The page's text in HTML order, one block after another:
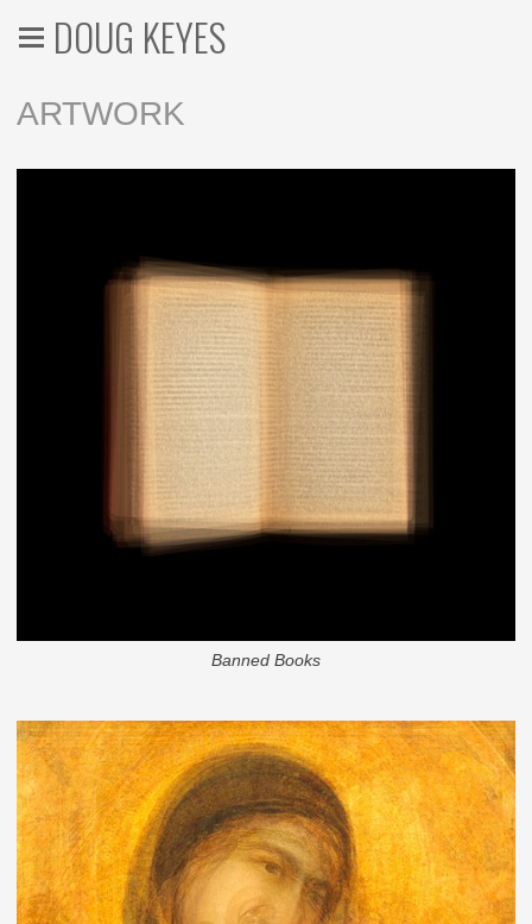
DOUG KEYES
ARTWORK
Banned Books